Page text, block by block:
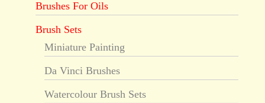
Brushes For Oils
Brush Sets
Miniature Painting
Da Vinci Brushes
Watercolour Brush Sets